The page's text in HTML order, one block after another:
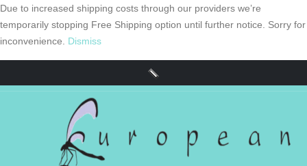
Due to increased shipping costs through our providers we’re
temporarily stopping Free Shipping option until further notice. Sorry for
inconvenience. Dismiss